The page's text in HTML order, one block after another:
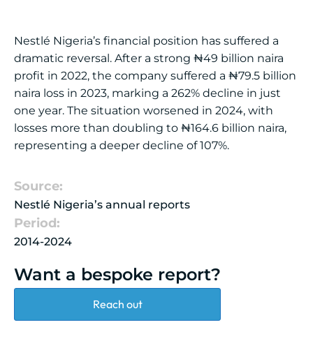
Nestlé Nigeria’s financial position has suffered a
dramatic reversal. After a strong ₦49 billion naira
profit in 2022, the company suffered a ₦79.5 billion
naira loss in 2023, marking a 262% decline in just
one year. The situation worsened in 2024, with
losses more than doubling to ₦164.6 billion naira,
representing a deeper decline of 107%.
Source:
Nestlé Nigeria’s annual reports
Period:
2014-2024
Want a bespoke report?
Reach out